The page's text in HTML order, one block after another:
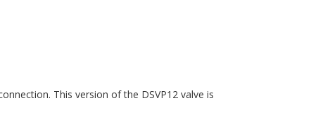
This version of the DSVP12 valve is